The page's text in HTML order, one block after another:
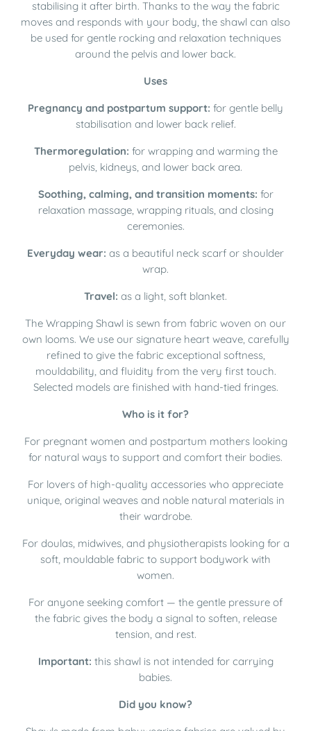
stabilising it after birth. Thanks to the way the fabric
moves and responds with your body, the shawl can also
be used for gentle rocking and relaxation techniques
around the pelvis and lower back.
Uses
Pregnancy and postpartum support: for gentle belly
stabilisation and lower back relief.
Thermoregulation: for wrapping and warming the
pelvis, kidneys, and lower back area.
Soothing, calming, and transition moments: for
relaxation massage, wrapping rituals, and closing
ceremonies.
Everyday wear: as a beautiful neck scarf or shoulder
wrap.
Travel: as a light, soft blanket.
The Wrapping Shawl is sewn from fabric woven on our
own looms. We use our signature heart weave, carefully
refined to give the fabric exceptional softness,
mouldability, and fluidity from the very first touch.
Selected models are finished with hand-tied fringes.
Who is it for?
For pregnant women and postpartum mothers looking
for natural ways to support and comfort their bodies.
For lovers of high-quality accessories who appreciate
unique, original weaves and noble natural materials in
their wardrobe.
For doulas, midwives, and physiotherapists looking for a
soft, mouldable fabric to support bodywork with
women.
For anyone seeking comfort — the gentle pressure of
the fabric gives the body a signal to soften, release
tension, and rest.
Important: this shawl is not intended for carrying
babies.
Did you know?